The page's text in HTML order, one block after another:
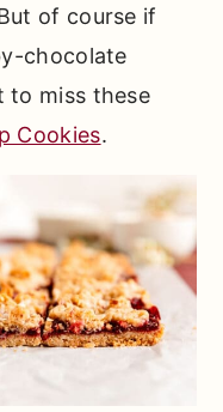
of course if
chocolate
to miss these
Cookies.